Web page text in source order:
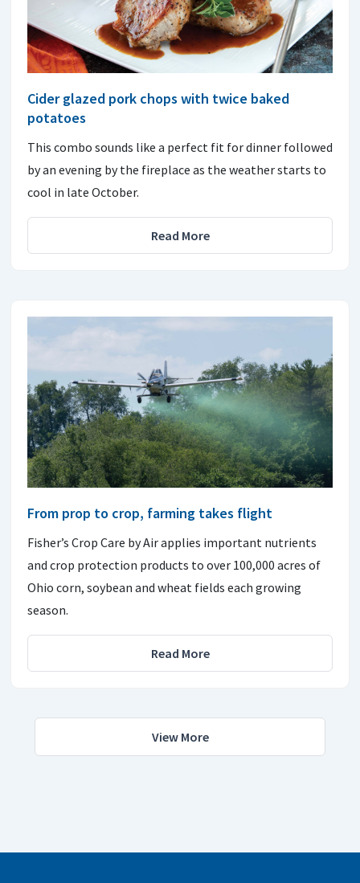
Cider glazed pork chops with twice baked
potatoes
This combo sounds like a perfect fit for dinner followed
by an evening by the fireplace as the weather starts to
cool in late October.
Read More
From prop to crop, farming takes flight
Fisher’s Crop Care by Air applies important nutrients
and crop protection products to over 100,000 acres of
Ohio corn, soybean and wheat fields each growing
season.
Read More
View More